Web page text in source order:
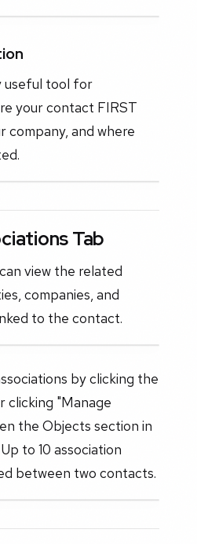
useful tool for
your contact FIRST
company, and where
Tab
view the related
companies, and
to the contact.
by clicking the
clicking "Manage
the Objects section in
to 10 association
between two contacts.